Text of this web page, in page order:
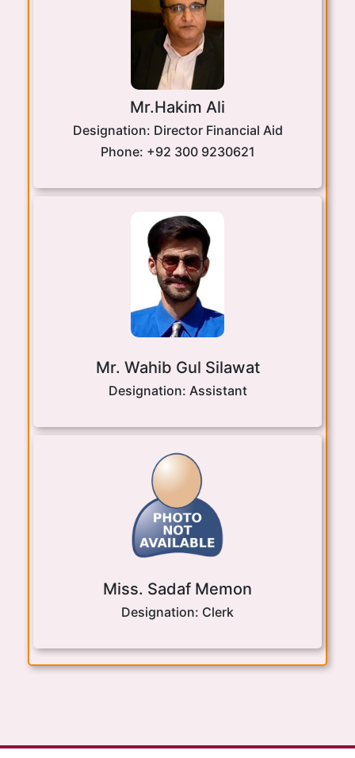
Mr.Hakim Ali
Designation: Director Financial Aid
Phone: +92 300 9230621
Mr. Wahib Gul Silawat
Designation: Assistant
Miss. Sadaf Memon
Designation: Clerk